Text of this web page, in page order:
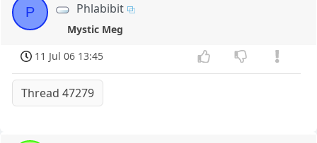
P Phlabibit
Mystic Meg
11 Jul 06 13:45
Thread 47279